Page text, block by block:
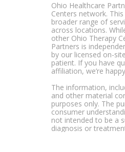
Ohio Healthcare
Centers network.
broader range of
across locations.
other Ohio Therapy
Partners is
by our licensed on-
patient. If you have
affiliation, we’re
The information,
and other material
purposes only. The
consumer
not intended to be a
diagnosis or